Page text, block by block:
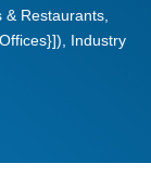
Restaurants,
Industry